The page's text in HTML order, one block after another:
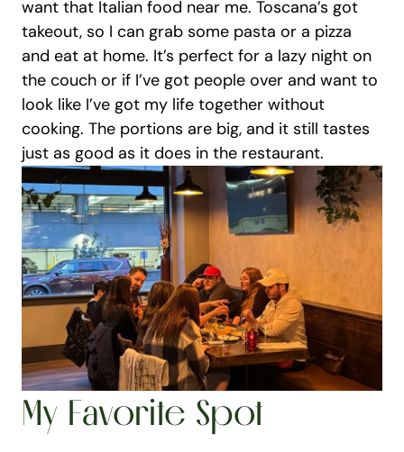
want that Italian food near me. Toscana’s got
takeout, so I can grab some pasta or a pizza
and eat at home. It’s perfect for a lazy night on
the couch or if I’ve got people over and want to
look like I’ve got my life together without
cooking. The portions are big, and it still tastes
just as good as it does in the restaurant.
My Favorite Spot